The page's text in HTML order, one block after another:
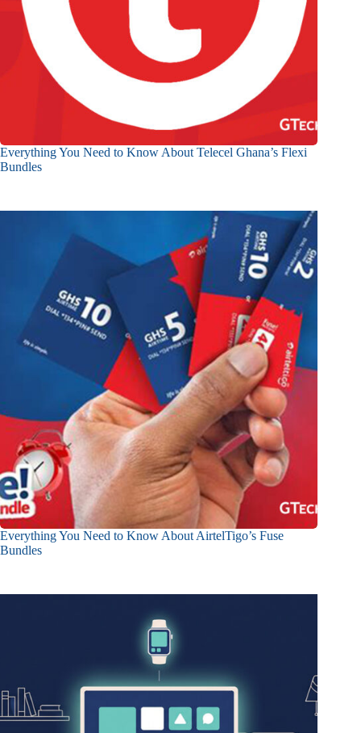
Everything You Need to Know About Telecel Ghana’s Flexi
Bundles
Everything You Need to Know About AirtelTigo’s Fuse
Bundles